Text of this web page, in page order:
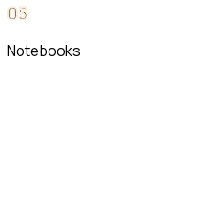
05
Notebooks